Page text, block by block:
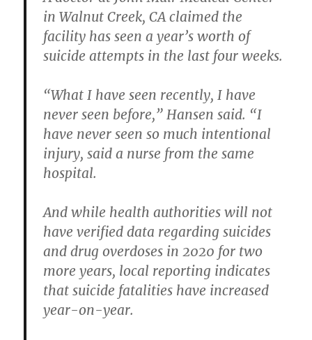
in Walnut Creek, CA claimed the
facility has seen a year’s worth of
suicide attempts in the last four weeks.
“What I have seen recently, I have
never seen before,” Hansen said. “I
have never seen so much intentional
injury, said a nurse from the same
hospital.
And while health authorities will not
have verified data regarding suicides
and drug overdoses in 2020 for two
more years, local reporting indicates
that suicide fatalities have increased
year-on-year.